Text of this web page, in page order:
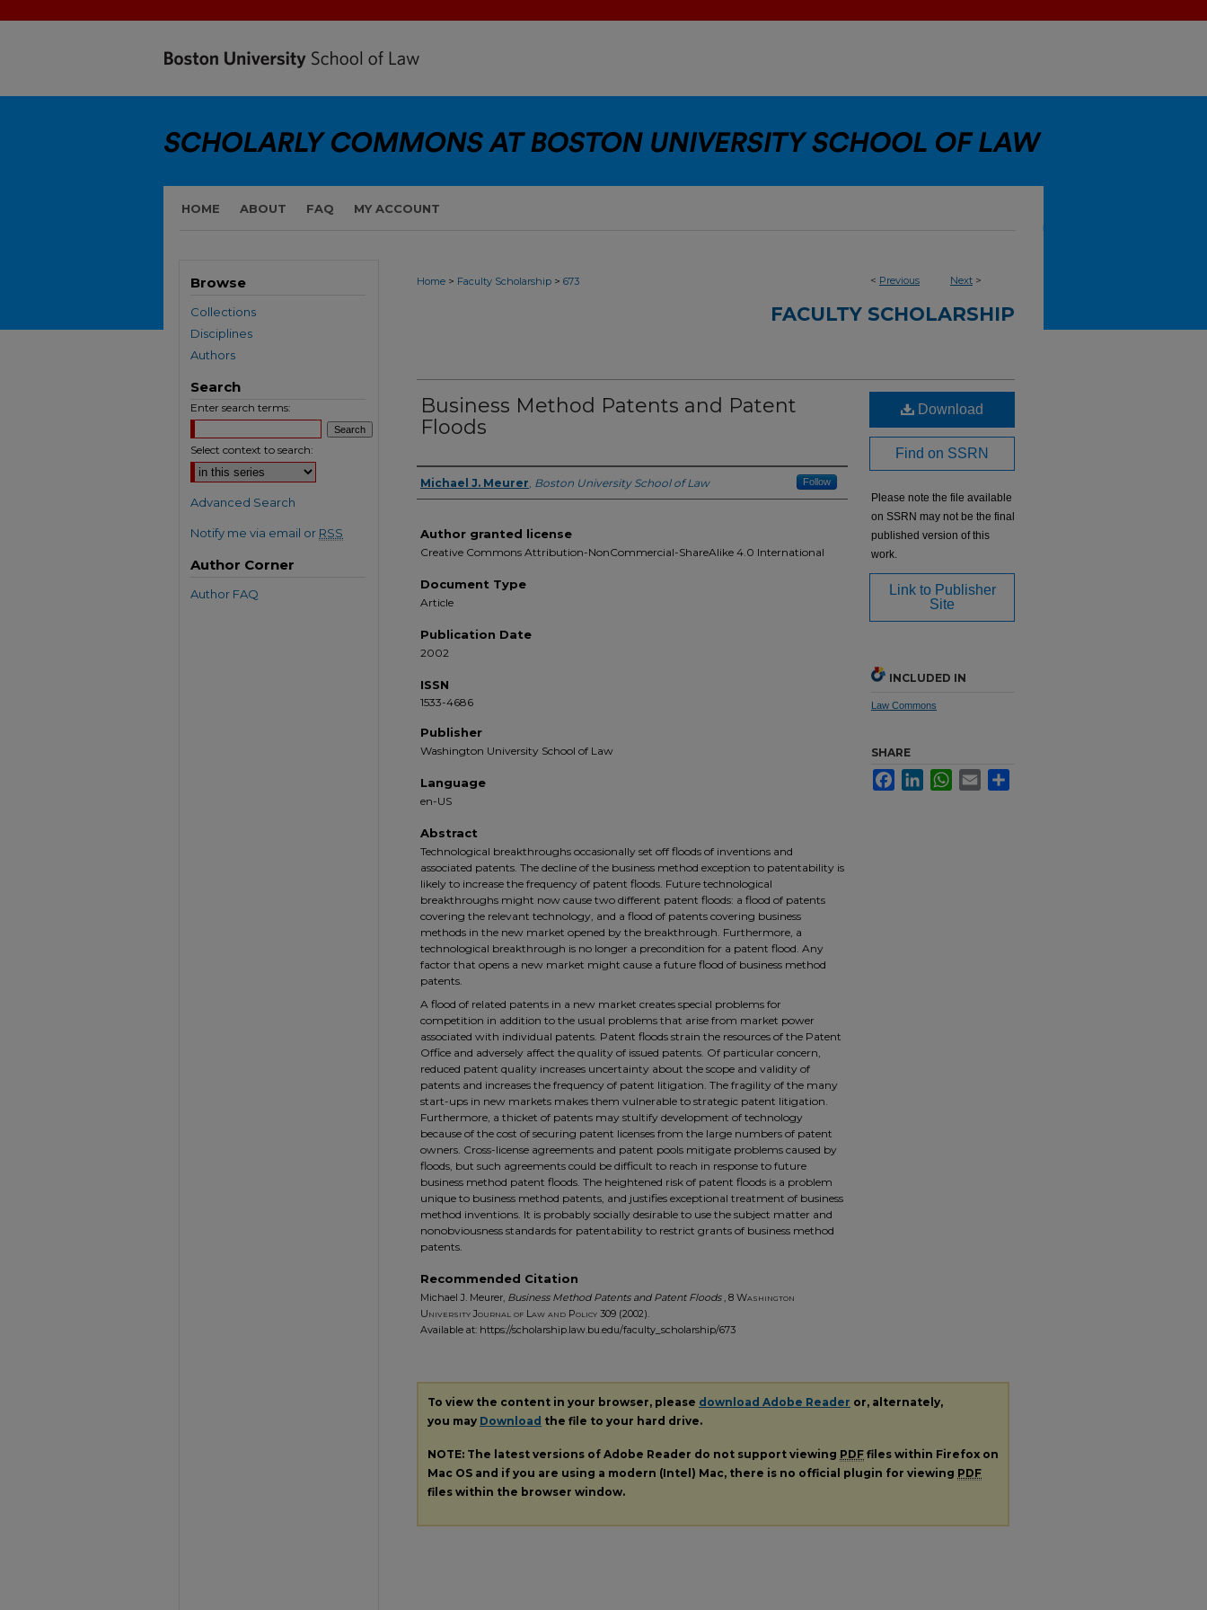
HOME ABOUT FAQ MY ACCOUNT
< Previous Next >
Home > Faculty Scholarship > 673
FACULTY SCHOLARSHIP
Business Method Patents and Patent
Floods
Authors
Michael J. Meurer, Boston University School of Law Follow
Author granted license
Creative Commons Attribution-NonCommercial-ShareAlike 4.0 International
Document Type
Article
Publication Date
2002
ISSN
1533-4686
Publisher
Washington University School of Law
Language
en-US
Abstract
Technological breakthroughs occasionally set off floods of inventions and
associated patents. The decline of the business method exception to patentability is
likely to increase the frequency of patent floods. Future technological
breakthroughs might now cause two different patent floods: a flood of patents
covering the relevant technology, and a flood of patents covering business
methods in the new market opened by the breakthrough. Furthermore, a
technological breakthrough is no longer a precondition for a patent flood. Any
factor that opens a new market might cause a future flood of business method
patents.
A flood of related patents in a new market creates special problems for
competition in addition to the usual problems that arise from market power
associated with individual patents. Patent floods strain the resources of the Patent
Office and adversely affect the quality of issued patents. Of particular concern,
reduced patent quality increases uncertainty about the scope and validity of
patents and increases the frequency of patent litigation. The fragility of the many
start-ups in new markets makes them vulnerable to strategic patent litigation.
Furthermore, a thicket of patents may stultify development of technology
because of the cost of securing patent licenses from the large numbers of patent
owners. Cross-license agreements and patent pools mitigate problems caused by
floods, but such agreements could be difficult to reach in response to future
business method patent floods. The heightened risk of patent floods is a problem
unique to business method patents, and justifies exceptional treatment of business
method inventions. It is probably socially desirable to use the subject matter and
nonobviousness standards for patentability to restrict grants of business method
patents.
Recommended Citation
Michael J. Meurer, Business Method Patents and Patent Floods, 8 Washington
University Journal of Law and Policy 309 (2002).
Available at: https://scholarship.law.bu.edu/faculty_scholarship/673
Download
Find on SSRN
Please note the file available
on SSRN may not be the final
published version of this
work.
Link to Publisher
Site
INCLUDED IN
Law Commons
SHARE
FacebookLinkedInWhatsApp
Email
To view the content in your browser, please download Adobe Reader or, alternately,
you may Download the file to your hard drive.
NOTE: The latest versions of Adobe Reader do not support viewing PDF files within Firefox on
Mac OS and if you are using a modern (Intel) Mac, there is no official plugin for viewing PDF
files within the browser window.
Browse
Collections
Disciplines
Authors
Search
Enter search terms:
Select context to search:
Advanced Search
Notify me via email or RSS
Author Corner
Author FAQ